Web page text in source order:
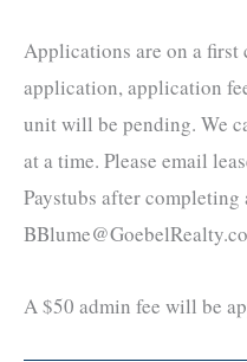
Applications are on a first
application, application
unit will be pending. We
at a time. Please email
Paystubs after
A $50 admin fee will be